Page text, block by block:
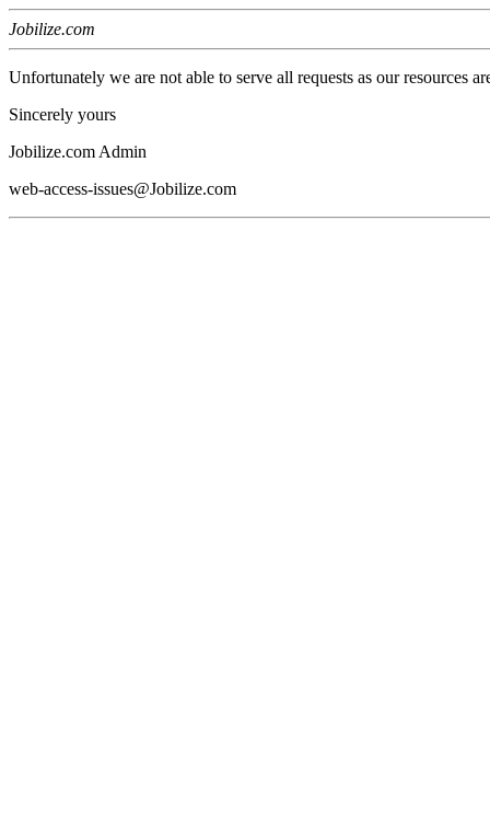
Jobilize.com
Unfortunately we are not able to serve all requests as our resources
Sincerely yours
Jobilize.com Admin
web-access-issues@Jobilize.com